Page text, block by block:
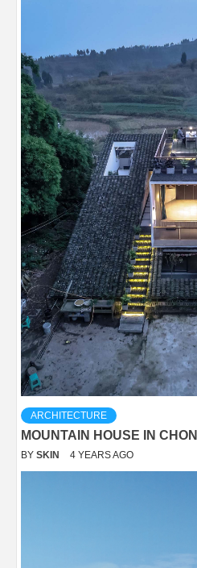
ARCHITECTURE
MOUNTAIN HOUSE IN
BY SKIN 4 YEARS AGO